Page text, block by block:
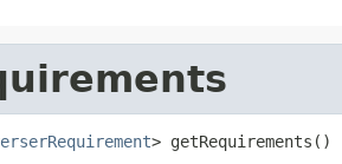
> getRequirements()